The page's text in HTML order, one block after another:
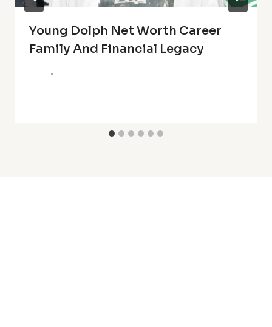
Young Dolph Net Worth Career
Family And Financial Legacy